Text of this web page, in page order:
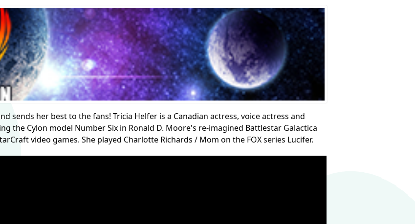
sends her best to the fans! Tricia Helfer is a Canadian actress, voice actress and
the Cylon model Number Six in Ronald D. Moore's re-imagined Battlestar Galactica
video games. She played Charlotte Richards / Mom on the FOX series Lucifer.